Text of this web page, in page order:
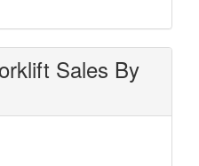
Sales By